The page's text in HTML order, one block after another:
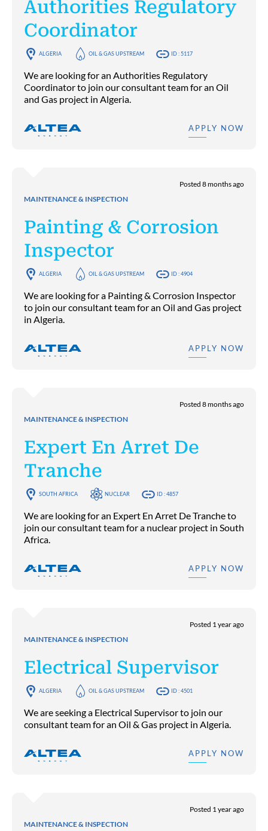
Authorities Regulatory
Coordinator
ALGERIA OIL & GAS UPSTREAM ID : 5117
We are looking for an Authorities Regulatory
Coordinator to join our consultant team for an Oil
and Gas project in Algeria.
APPLY NOW
MAINTENANCE & INSPECTION
Posted 8 months ago
Painting & Corrosion
Inspector
ALGERIA OIL & GAS UPSTREAM ID : 4904
We are looking for a Painting & Corrosion Inspector
to join our consultant team for an Oil and Gas project
in Algeria.
APPLY NOW
MAINTENANCE & INSPECTION
Posted 8 months ago
Expert En Arret De
Tranche
SOUTH AFRICA NUCLEAR ID : 4857
We are looking for an Expert En Arret De Tranche to
join our consultant team for a nuclear project in South
Africa.
APPLY NOW
MAINTENANCE & INSPECTION
Posted 1 year ago
Electrical Supervisor
ALGERIA OIL & GAS UPSTREAM ID : 4501
We are seeking a Electrical Supervisor to join our
consultant team for an Oil & Gas project in Algeria.
APPLY NOW
MAINTENANCE & INSPECTION
Posted 1 year ago